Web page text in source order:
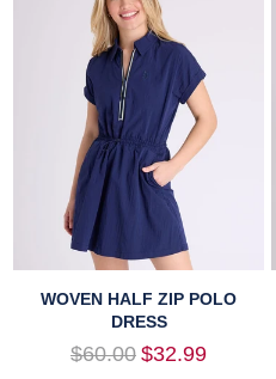
WOVEN HALF ZIP POLO
DRESS
Regular
$60.00 $32.99